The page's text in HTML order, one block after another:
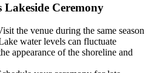
Lakeside Ceremony
the venue during the same season
water levels can fluctuate
appearance of the shoreline and